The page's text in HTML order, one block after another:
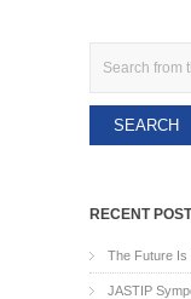
RECENT
The Future Is
JASTIP